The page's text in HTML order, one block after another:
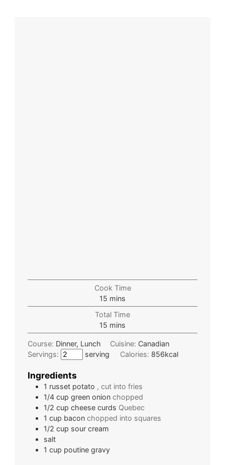
Cook Time
15 mins
Total Time
15 mins
Course: Dinner, Lunch Cuisine: Canadian
Servings:
serving Calories: 856kcal
Ingredients
1 russet potato , cut into fries
1/4 cup green onion chopped
1/2 cup cheese curds Quebec
1 cup bacon chopped into squares
1/2 cup sour cream
salt
1 cup poutine gravy